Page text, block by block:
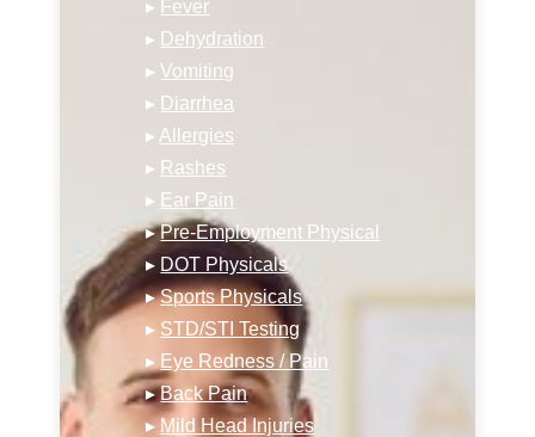
▸ Fever
▸ Dehydration
▸Vomiting
▸ Diarrhea
▸ Allergies
▸ Rashes
▸ Ear Pain
▸Pre-Employment Physical
▸ DOT Physicals
▸Sports Physicals
▸ STD/STI Testing
▸ Eye Redness / Pain
▸Back Pain
▸ Mild Head Injuries